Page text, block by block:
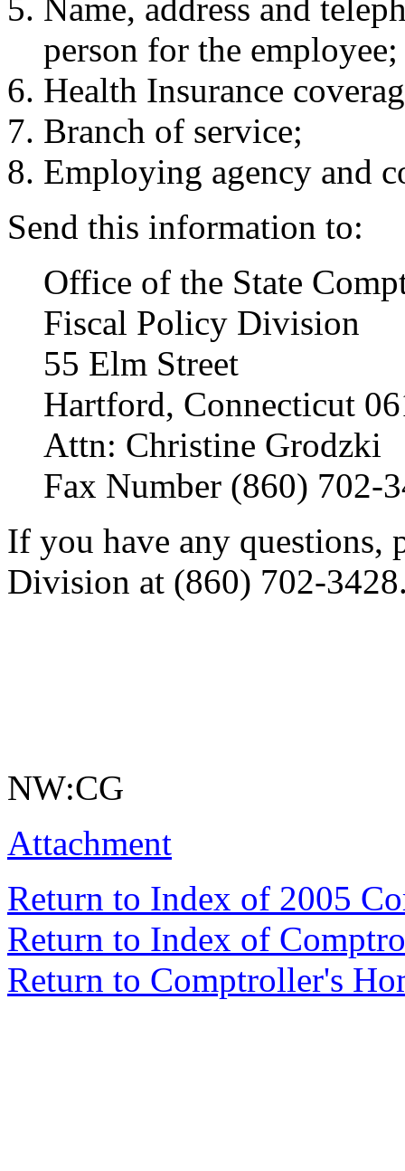
Name, address and
person for the employee;
Health Insurance
Branch of service;
Employing agency and
Send this information to:
Office of the State
Fiscal Policy Division
55 Elm Street
Hartford, Connecticut
Attn: Christine Grodzki
Fax Number (860) 702-
If you have any questions,
Division at (860) 702-
NW:CG
Attachment
Return to Index of 2005
Return to Index of
Return to Comptroller's